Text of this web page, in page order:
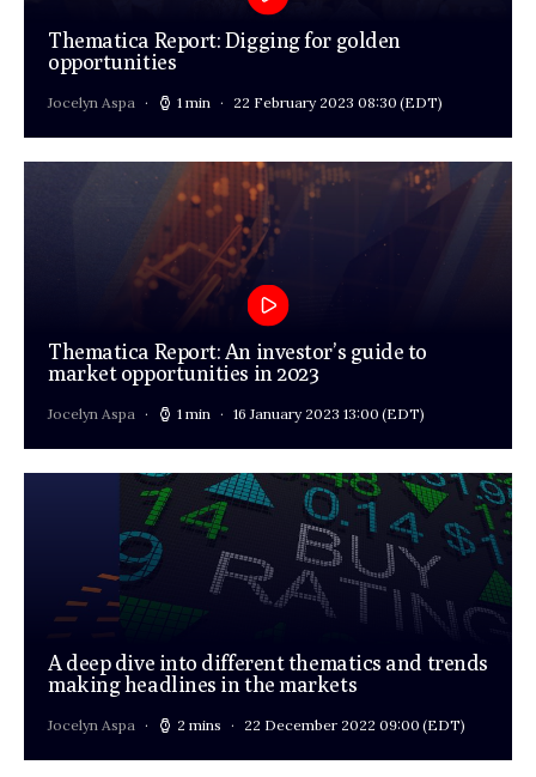
Thematica Report: Digging for golden
opportunities
Jocelyn Aspa 1 min 22 February 2023 08:30 (EDT)
Thematica Report: An investor’s guide to
market opportunities in 2023
Jocelyn Aspa 1 min 16 January 2023 13:00 (EDT)
A deep dive into different thematics and trends
making headlines in the markets
Jocelyn Aspa 2 mins 22 December 2022 09:00 (EDT)